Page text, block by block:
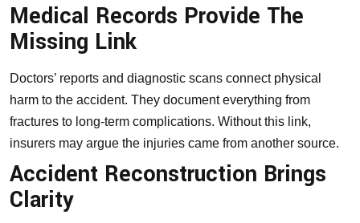
Medical Records Provide The
Missing Link
Doctors’ reports and diagnostic scans connect physical
harm to the accident. They document everything from
fractures to long-term complications. Without this link,
insurers may argue the injuries came from another source.
Accident Reconstruction Brings
Clarity